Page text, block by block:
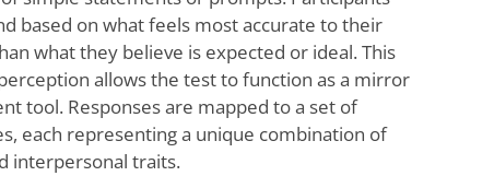
based on what feels most accurate to their
what they believe is expected or ideal. This
allows the test to function as a mirror
tool. Responses are mapped to a set of
each representing a unique combination of
interpersonal traits.